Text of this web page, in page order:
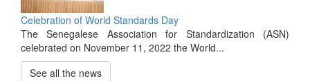
Celebration of World Standards Day
The Senegalese Association for Standardization (ASN)
celebrated on November 11, 2022 the World...
See all the news